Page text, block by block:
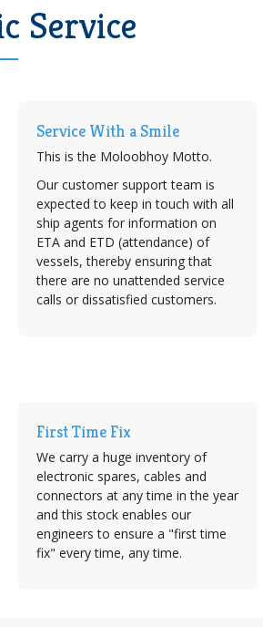
Service
Service With a Smile
This is the Moloobhoy Motto.
Our customer support team is
expected to keep in touch with all
ship agents for information on
ETA and ETD (attendance) of
vessels, thereby ensuring that
there are no unattended service
calls or dissatisfied customers.
First Time Fix
We carry a huge inventory of
electronic spares, cables and
connectors at any time in the year
and this stock enables our
engineers to ensure a "first time
fix" every time, any time.